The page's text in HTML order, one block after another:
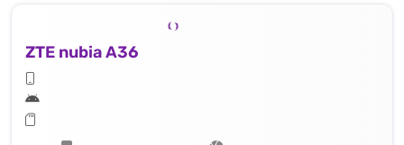
ZTE nubia A36